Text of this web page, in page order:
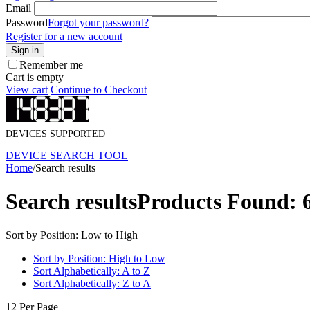
Email
PasswordForgot your password?
Register for a new account
Sign in
Remember me
Cart is empty
View cart Continue to Checkout
DEVICES SUPPORTED
DEVICE SEARCH TOOL
Home/Search results
Search resultsProducts Found:
Sort by Position: Low to High
Sort by Position: High to Low
Sort Alphabetically: A to Z
Sort Alphabetically: Z to A
12 Per Page